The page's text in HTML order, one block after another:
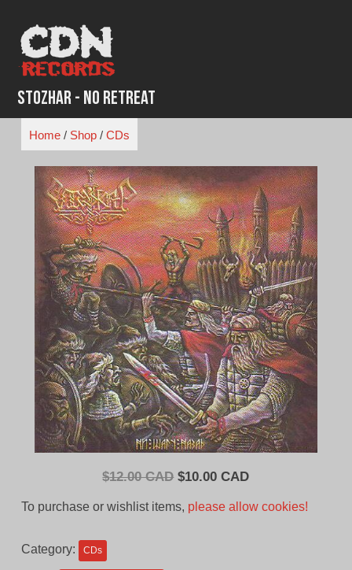
content
Stozhar - No Retreat
Home/ Shop/ CDs
$12.00 CAD Original
$10.00 CADCurrent
To purchase or wishlist items, please allow cookies!
Category: CDs